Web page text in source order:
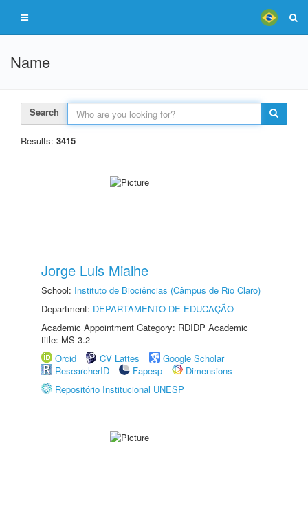
Name
Search
Results: 3415
Jorge Luis Mialhe
School: Instituto de Biociências (Câmpus de Rio Claro)
Department: DEPARTAMENTO DE EDUCAÇÃO
Academic Appointment Category: RDIDP Academic
title: MS-3.2
Orcid
CV Lattes
Google Scholar
ResearcherID
Fapesp
Dimensions
Repositório Institucional UNESP